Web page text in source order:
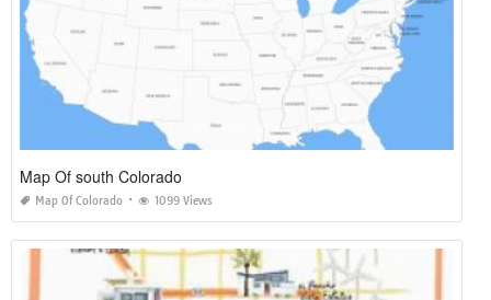
Map Of south Colorado
Map Of Colorado 1099 Views